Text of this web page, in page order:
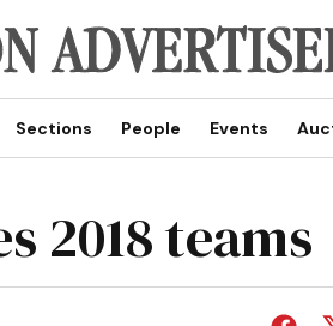
Sections People Events
2018 teams